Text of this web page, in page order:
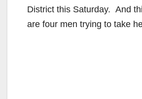
District this Saturday. And
are four men trying to take